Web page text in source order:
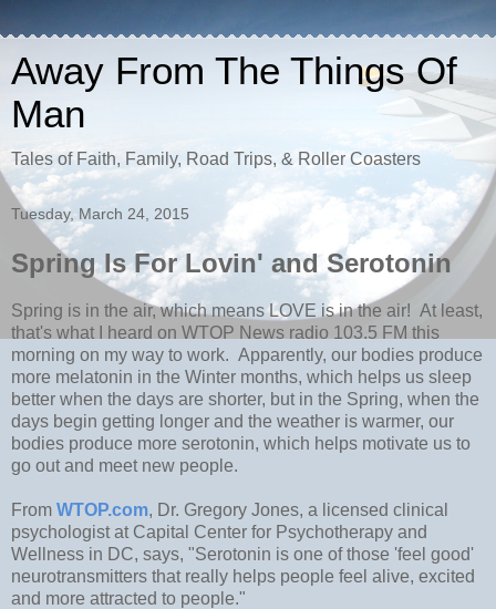
Away From The Things Of
Man
Tales of Faith, Family, Road Trips, & Roller Coasters
Tuesday, March 24, 2015
Spring Is For Lovin' and Serotonin
Spring is in the air, which means LOVE is in the air! At least,
that's what I heard on WTOP News radio 103.5 FM this
morning on my way to work. Apparently, our bodies produce
more melatonin in the Winter months, which helps us sleep
better when the days are shorter, but in the Spring, when the
days begin getting longer and the weather is warmer, our
bodies produce more serotonin, which helps motivate us to
go out and meet new people.
From WTOP.com, Dr. Gregory Jones, a licensed clinical
psychologist at Capital Center for Psychotherapy and
Wellness in DC, says, "Serotonin is one of those 'feel good'
neurotransmitters that really helps people feel alive, excited
and more attracted to people."